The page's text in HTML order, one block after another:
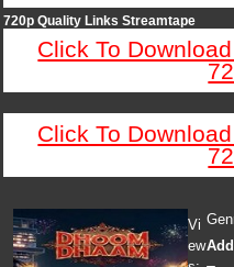
720p Quality Links Streamtape
Click To
Click To
Vi
ew